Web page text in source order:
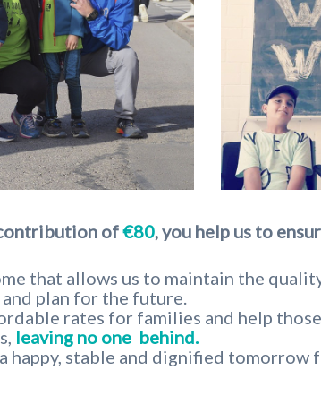
of€80,you help us to
that allows us to maintain the
plan for the future.
rates for families and help
leaving no one behind.
happy, stable and dignified tomorrow